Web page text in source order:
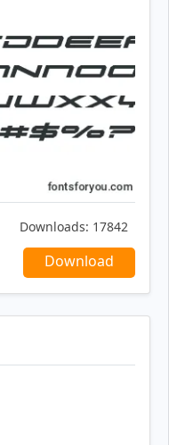
Downloads: 17842
Download